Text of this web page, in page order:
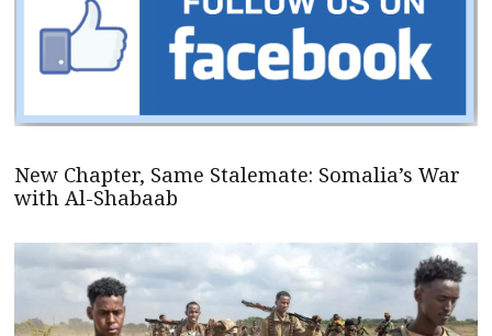
New Chapter, Same Stalemate: Somalia’s War
with Al-Shabaab